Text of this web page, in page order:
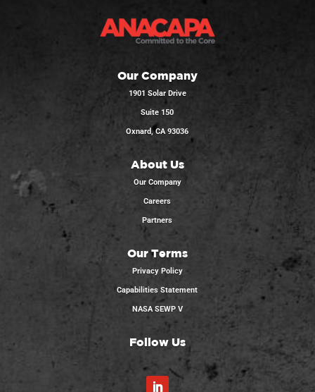
Our Company
1901 Solar Drive
Suite 150
Oxnard, CA 93036
About Us
Our Company
Careers
Partners
Our Terms
Privacy Policy
Capabilities Statement
NASA SEWP V
Follow Us